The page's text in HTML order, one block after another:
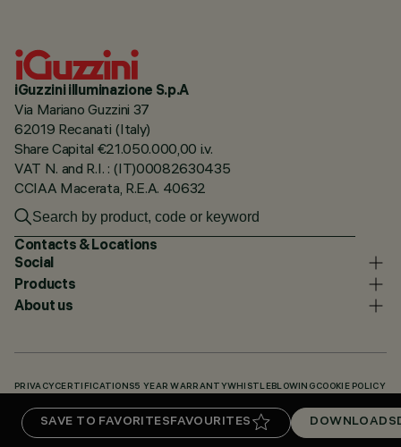
SAVE TO FAVORITESFAVOURITES DOWNLOADS
iGuzzini illuminazione S.p.A
Via Mariano Guzzini 37
62019 Recanati (Italy)
Share Capital €21.050.000,00 i.v.
VAT N. and R.I. : (IT)00082630435
CCIAA Macerata, R.E.A. 40632
Contacts & Locations
Social
Products
About us
PRIVACY CERTIFICATIONS5 YEAR WARRANTYWHISTLEBLOWING COOKIE POLICY
DOWNLOADS